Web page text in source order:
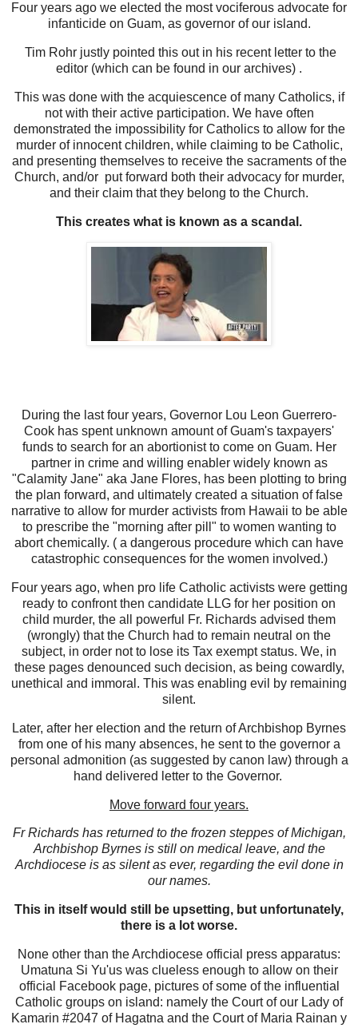
Four years ago we elected the most vociferous advocate for
infanticide on Guam, as governor of our island.
Tim Rohr justly pointed this out in his recent letter to the
editor (which can be found in our archives) .
This was done with the acquiescence of many Catholics, if
not with their active participation. We have often
demonstrated the impossibility for Catholics to allow for the
murder of innocent children, while claiming to be Catholic,
and presenting themselves to receive the sacraments of the
Church, and/or put forward both their advocacy for murder,
and their claim that they belong to the Church.
This creates what is known as a scandal.
During the last four years, Governor Lou Leon Guerrero-
Cook has spent unknown amount of Guam's taxpayers'
funds to search for an abortionist to come on Guam. Her
partner in crime and willing enabler widely known as
"Calamity Jane" aka Jane Flores, has been plotting to bring
the plan forward, and ultimately created a situation of false
narrative to allow for murder activists from Hawaii to be able
to prescribe the "morning after pill" to women wanting to
abort chemically. ( a dangerous procedure which can have
catastrophic consequences for the women involved.)
Four years ago, when pro life Catholic activists were getting
ready to confront then candidate LLG for her position on
child murder, the all powerful Fr. Richards advised them
(wrongly) that the Church had to remain neutral on the
subject, in order not to lose its Tax exempt status. We, in
these pages denounced such decision, as being cowardly,
unethical and immoral. This was enabling evil by remaining
silent.
Later, after her election and the return of Archbishop Byrnes
from one of his many absences, he sent to the governor a
personal admonition (as suggested by canon law) through a
hand delivered letter to the Governor.
Move forward four years.
Fr Richards has returned to the frozen steppes of Michigan,
Archbishop Byrnes is still on medical leave, and the
Archdiocese is as silent as ever, regarding the evil done in
our names.
This in itself would still be upsetting, but unfortunately,
there is a lot worse.
None other than the Archdiocese official press apparatus:
Umatuna Si Yu'us was clueless enough to allow on their
official Facebook page, pictures of some of the influential
Catholic groups on island: namely the Court of our Lady of
Kamarin #2047 of Hagatna and the Court of Maria Rainan y